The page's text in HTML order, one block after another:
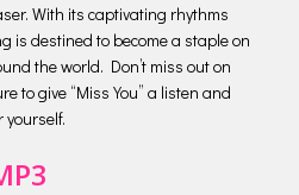
With its captivating rhythms
is destined to become a staple on
the world. Don’t miss out on
to give “Miss You” a listen and
yourself.